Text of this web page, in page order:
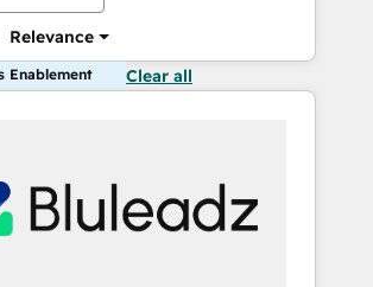
Relevance
Enablement Clear all